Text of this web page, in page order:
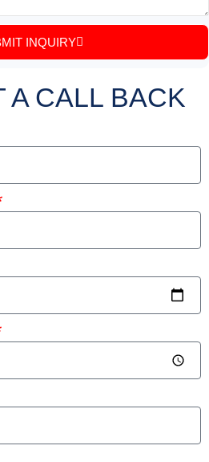
INQUIRY
A CALL BACK